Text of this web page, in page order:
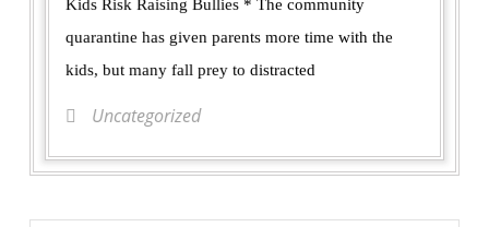
Kids Risk Raising Bullies * The community
quarantine has given parents more time with the
kids, but many fall prey to distracted
Uncategorized